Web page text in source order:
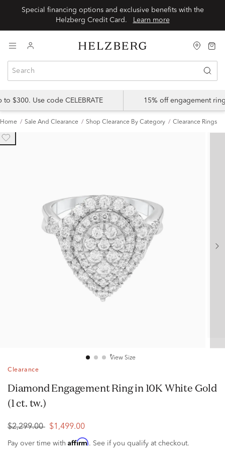
Special financing options and exclusive benefits with the
Learn more
$300. Use code CELEBRATE 15% off engagement
Home Sale And Clearance Shop Clearance By Category Clearance Rings
View Size
Clearance
Diamond Engagement Ring in 10K White Gold
(1 ct. tw.)
$2,299.00 $1,499.00
Pay over time with Affirm. See if you qualify at checkout.